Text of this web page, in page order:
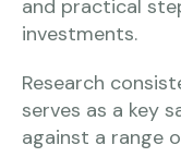
and practical
investments.
Research
serves as a key
against a range